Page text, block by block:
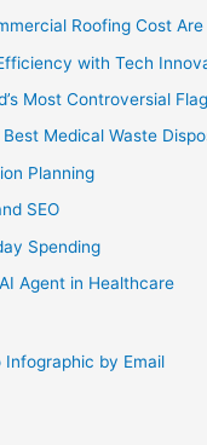
Roofing Cost Are
with Tech
Most Controversial
Medical Waste
Planning
SEO
Spending
Agent in Healthcare
Infographic by Email